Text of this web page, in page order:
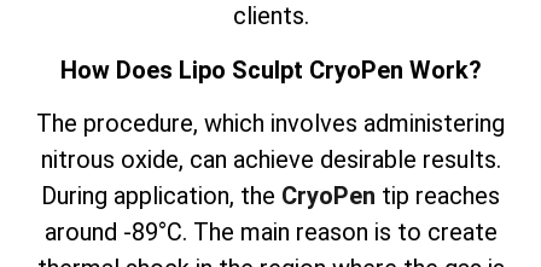
clients.
How Does Lipo Sculpt CryoPen Work?
The procedure, which involves administering
nitrous oxide, can achieve desirable results.
During application, the CryoPen tip reaches
around -89°C. The main reason is to create